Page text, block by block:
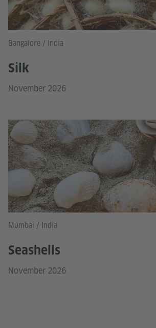
Bangalore / India
Silk
November 2026
Mumbai / India
Seashells
November 2026